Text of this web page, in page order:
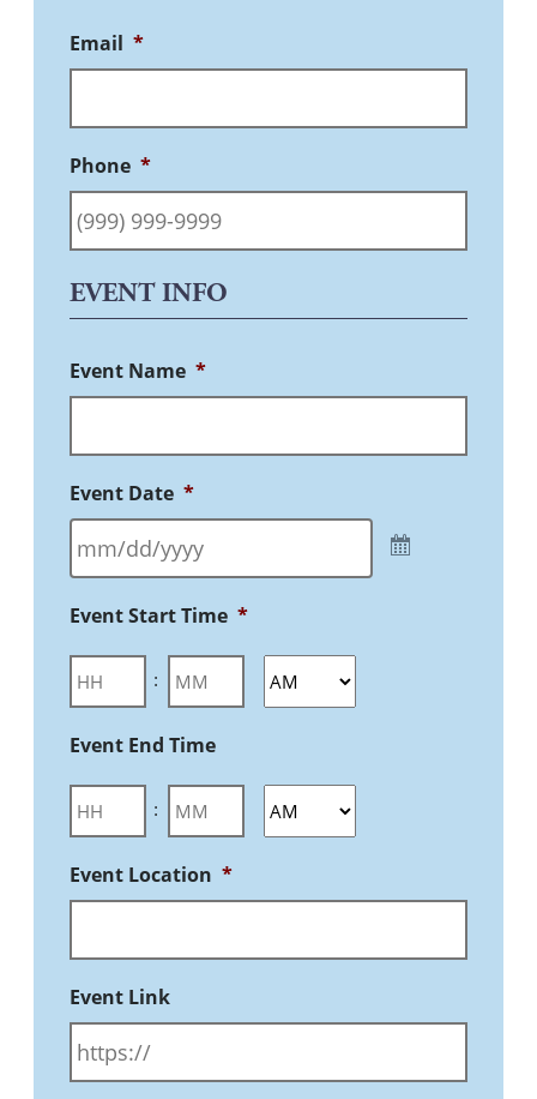
Email *
Phone *
EVENT INFO
Event Name *
Event Date *
Event Start Time *
:
Event End Time
:
Event Location *
Event Link